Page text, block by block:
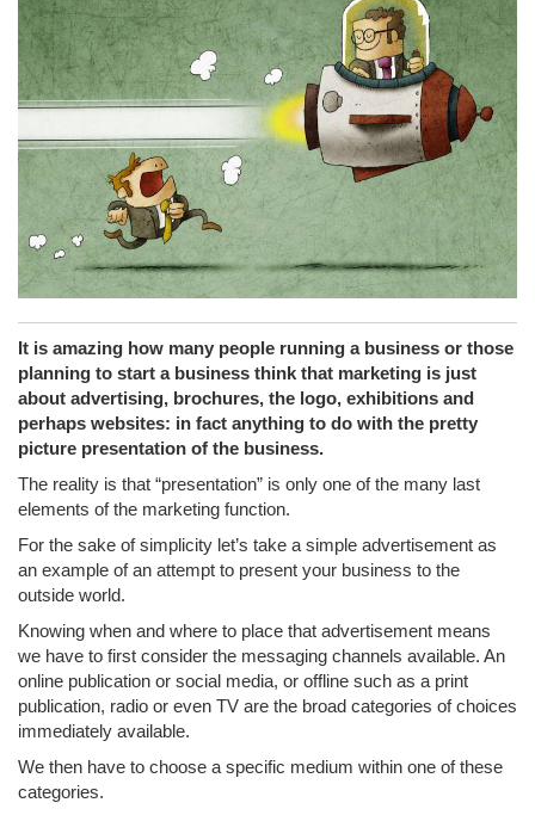
It is amazing how many people running a business or those
planning to start a business think that marketing is just
about advertising, brochures, the logo, exhibitions and
perhaps websites: in fact anything to do with the pretty
picture presentation of the business.
The reality is that “presentation” is only one of the many last
elements of the marketing function.
For the sake of simplicity let’s take a simple advertisement as
an example of an attempt to present your business to the
outside world.
Knowing when and where to place that advertisement means
we have to first consider the messaging channels available. An
online publication or social media, or offline such as a print
publication, radio or even TV are the broad categories of choices
immediately available.
We then have to choose a specific medium within one of these
categories.